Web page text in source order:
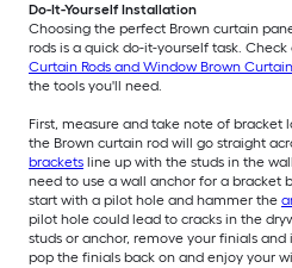
Do-It-Yourself Installation
Choosing the perfect Brown curtain
rods is a quick do-it-yourself task.
Curtain Rods and Window Brown
the tools you'll need.
First, measure and take note of bracket
the Brown curtain rod will go straight
brackets line up with the studs in the
need to use a wall anchor for a bracket
start with a pilot hole and hammer the
pilot hole could lead to cracks in the
studs or anchor, remove your finials
pop the finials back on and enjoy your